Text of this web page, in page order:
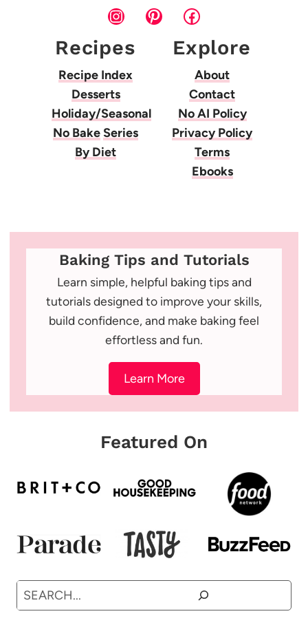
InstagramPinterestFacebook
Recipes
Recipe Index
Desserts
Holiday/Seasonal
No BakeSeries
By Diet
Explore
About
Contact
No AI Policy
Privacy Policy
Terms
Ebooks
Baking Tips and Tutorials
Learn simple, helpful baking tips and
tutorials designed to improve your skills,
build confidence, and make baking feel
effortless and fun.
Learn More
Featured On
Search